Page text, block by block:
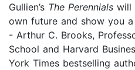
Gullien’s The Perennials will
own future and show you
- Arthur C. Brooks,
School and Harvard
York Times bestselling